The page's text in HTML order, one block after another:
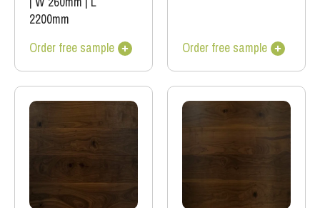
2200mm
Order free sample
Order free sample